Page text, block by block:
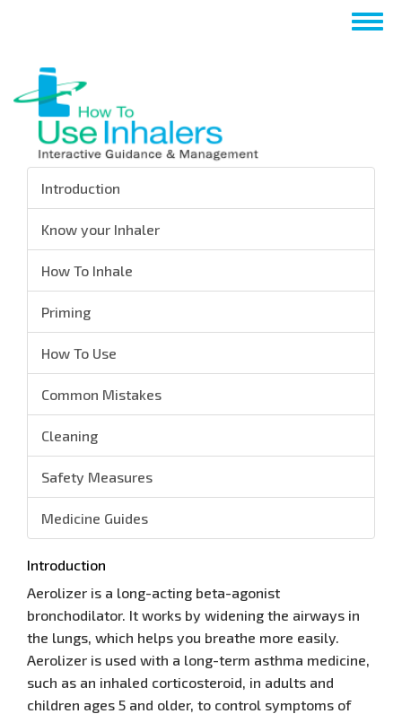
content
Introduction
Know your Inhaler
How To Inhale
Priming
How To Use
Common Mistakes
Cleaning
Safety Measures
Medicine Guides
Introduction
Aerolizer is a long-acting beta-agonist
bronchodilator. It works by widening the airways in
the lungs, which helps you breathe more easily.
Aerolizer is used with a long-term asthma medicine,
such as an inhaled corticosteroid, in adults and
children ages 5 and older, to control symptoms of